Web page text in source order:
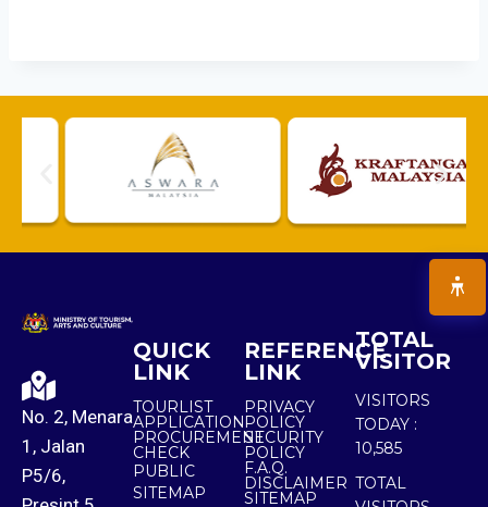
No. 2, Menara
1, Jalan
P5/6,
QUICK
LINK
TOURLIST
APPLICATION
PROCUREMENT
CHECK
PUBLIC
SITEMAP
REFERENCE
LINK
PRIVACY
POLICY
SECURITY
POLICY
F.A.Q.
DISCLAIMER
SITEMAP
TOTAL
VISITOR
VISITORS
TODAY :
10,585
TOTAL